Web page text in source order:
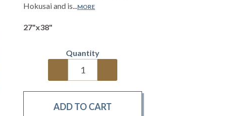
Hokusai and is...
MORE
27"x38"
Quantity